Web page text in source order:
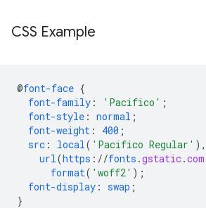
CSS Example
@font-face {
font-family : 'Pacifico' ;
font-style : normal ;
font-weight : 400 ;
src : local ( 'Pacifico Regular' ),
url (https ://fonts .gstatic.com
format( 'woff2' );
font-display : swap ;
}